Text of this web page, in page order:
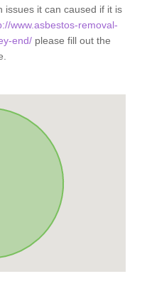
issues it can caused if it is
www.asbestos-removal-
end/ please fill out the